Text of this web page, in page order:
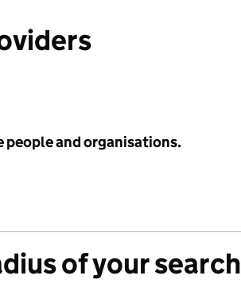
people and organisations.
of your search